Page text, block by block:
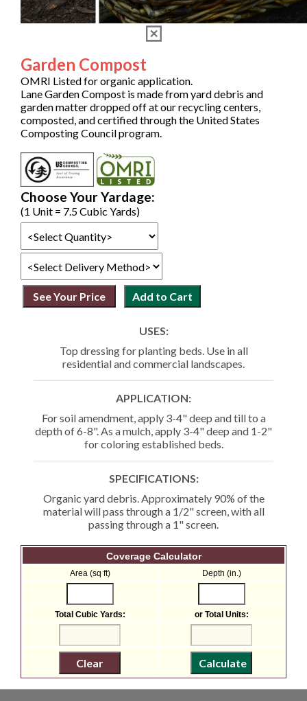
Garden Compost
OMRI Listed for organic application.
Lane Garden Compost is made from yard debris and
garden matter dropped off at our recycling centers,
composted, and certified through the United States
Composting Council program.
Choose Your Yardage:
(1 Unit = 7.5 Cubic Yards)
USES:
Top dressing for planting beds. Use in all
residential and commercial landscapes.
APPLICATION:
For soil amendment, apply 3-4" deep and till to a
depth of 6-8". As a mulch, apply 3-4" deep and 1-2"
for coloring established beds.
SPECIFICATIONS:
Organic yard debris. Approximately 90% of the
material will pass through a 1/2" screen, with all
passing through a 1" screen.
Coverage Calculator
Area (sq ft) Depth (in.)
Total Cubic Yards: or Total Units: